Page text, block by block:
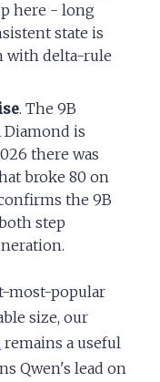
here - long
state is
with delta-rule
. The 9B
Diamond is
there was
broke 80 on
the 9B
step
most-popular
size, our
remains a useful
Qwen's lead on